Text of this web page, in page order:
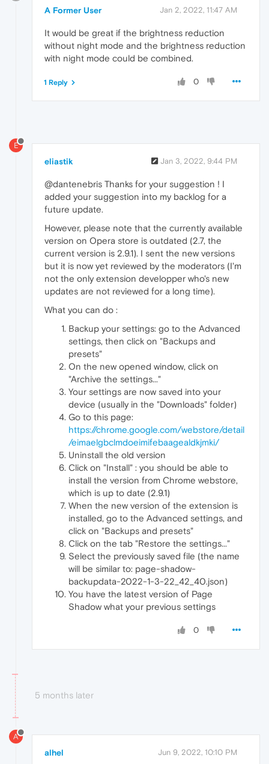
A Former User Jan 2, 2022, 11:47 AM
It would be great if the brightness reduction
without night mode and the brightness reduction
with night mode could be combined.
0
1 Reply
E
eliastik Jan 3, 2022, 9:44 PM
@dantenebris Thanks for your suggestion ! I
added your suggestion into my backlog for a
future update.
However, please note that the currently available
version on Opera store is outdated (2.7, the
current version is 2.9.1). I sent the new versions
but it is now yet reviewed by the moderators (I'm
not the only extension developper who's new
updates are not reviewed for a long time).
What you can do :
Backup your settings: go to the Advanced
settings, then click on "Backups and
presets"
On the new opened window, click on
"Archive the settings..."
Your settings are now saved into your
device (usually in the "Downloads" folder)
Go to this page:
https://chrome.google.com/webstore/detail
/eimaelgbclmdoeimifebaagealdkjmki/
Uninstall the old version
Click on "Install" : you should be able to
install the version from Chrome webstore,
which is up to date (2.9.1)
When the new version of the extension is
installed, go to the Advanced settings, and
click on "Backups and presets"
Click on the tab "Restore the settings..."
Select the previously saved file (the name
will be similar to: page-shadow-
backupdata-2022-1-3-22_42_40.json)
You have the latest version of Page
Shadow what your previous settings
0
5 months later
A
alhel Jun 9, 2022, 10:10 PM